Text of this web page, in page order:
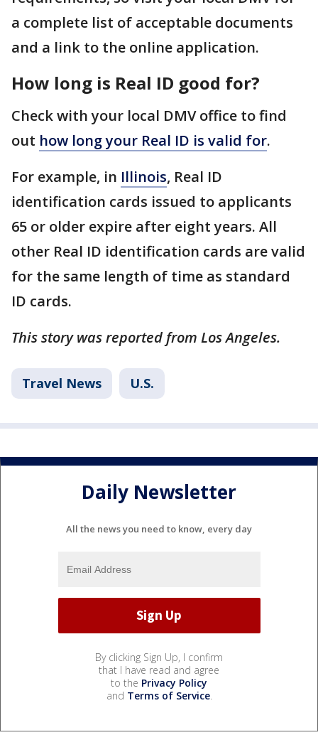
a complete list of acceptable documents
and a link to the online application.
How long is Real ID good for?
Check with your local DMV office to find
out how long your Real ID is valid for.
For example, in Illinois, Real ID
identification cards issued to applicants
65 or older expire after eight years. All
other Real ID identification cards are valid
for the same length of time as standard
ID cards.
This story was reported from Los Angeles.
Travel News U.S.
Daily Newsletter
All the news you need to know, every day
By clicking Sign Up, I confirm
that I have read and agree
to the Privacy Policy
and Terms of Service.